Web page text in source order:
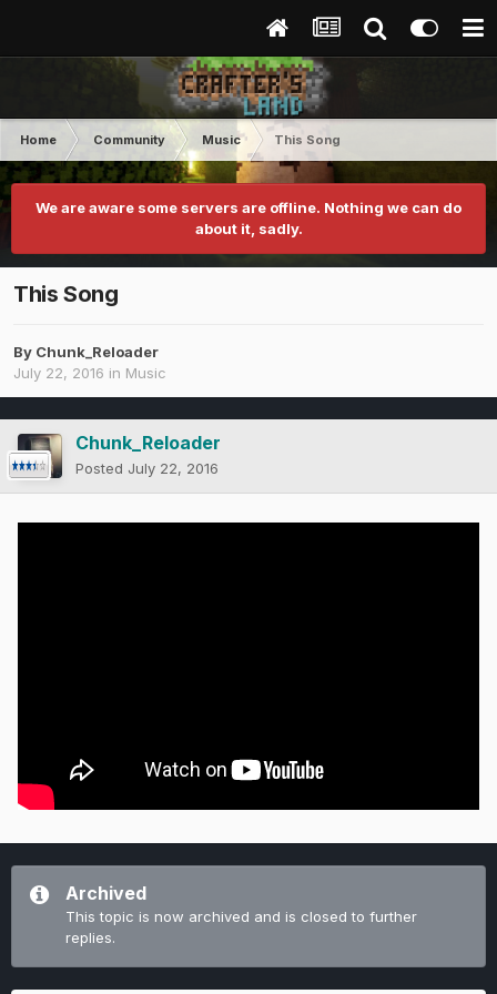
Home Community Music This Song
We are aware some servers are offline. Nothing we can do
about it, sadly.
This Song
By Chunk_Reloader
July 22, 2016 in Music
Chunk_Reloader
Posted July 22, 2016
Archived
This topic is now archived and is closed to further
replies.